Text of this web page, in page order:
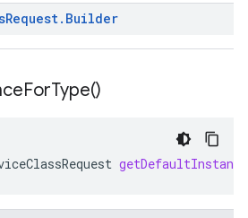
Request. Builder
ForType()